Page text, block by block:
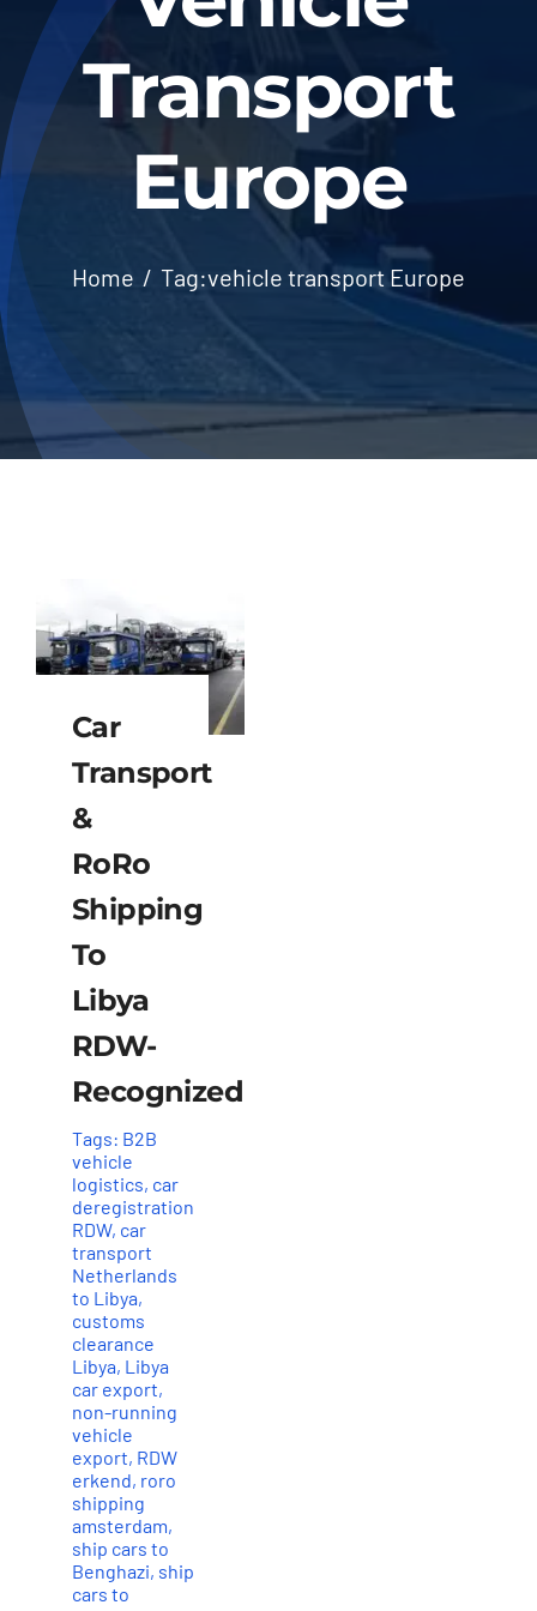
Transport
Europe
Home Tag:vehicle transport Europe
Car
Transport
&
RoRo
Shipping
To
Libya
RDW-
Recognized
Tags: B2B
vehicle
logistics, car
deregistration
RDW, car
transport
Netherlands
to Libya,
customs
clearance
Libya, Libya
car export,
non-running
vehicle
export, RDW
erkend, roro
shipping
amsterdam,
ship cars to
Benghazi, ship
cars to